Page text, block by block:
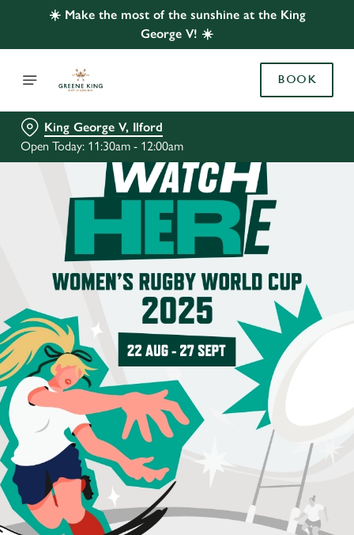
☀️ Make the most of the sunshine at the King
George V! ☀️
BOOK
King George V, Ilford
Open Today: 11:30am - 12:00am